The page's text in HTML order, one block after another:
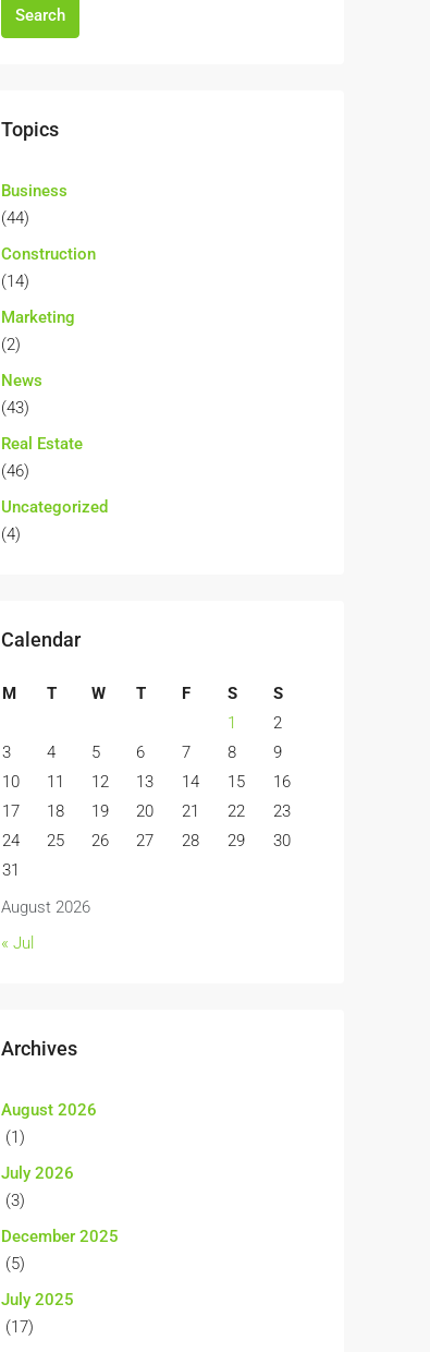
Search
Topics
Business
(44)
Construction
(14)
Marketing
(2)
News
(43)
Real Estate
(46)
Uncategorized
(4)
Calendar
August 2026
M T W T F S
S
1
2
3
4 5 6 7 8
9
10
11 12 13 14 15
16
17
18 19 20 21 22
23
24
25 26 27 28 29
30
31
« Jul
Archives
August 2026
(1)
July 2026
(3)
December 2025
(5)
July 2025
(17)